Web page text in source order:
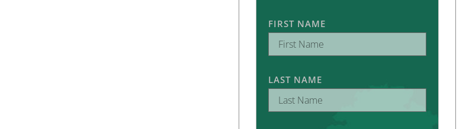
FIRST NAME
LAST NAME